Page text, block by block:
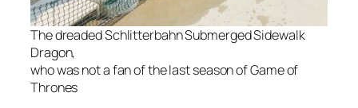
The dreaded Schlitterbahn Submerged Sidewalk
Dragon,
who was not a fan of the last season ofGame of
Thrones